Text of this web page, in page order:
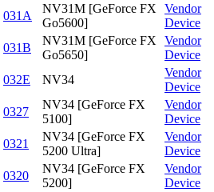
031A
NV31M [GeForce FX
Go5600]
Vendor
Device
031B
NV31M [GeForce FX
Go5650]
Vendor
Device
032E NV34
Vendor
Device
0327
NV34 [GeForce FX
5100]
Vendor
Device
0321
NV34 [GeForce FX
5200 Ultra]
Vendor
Device
0320
NV34 [GeForce FX
5200]
Vendor
Device